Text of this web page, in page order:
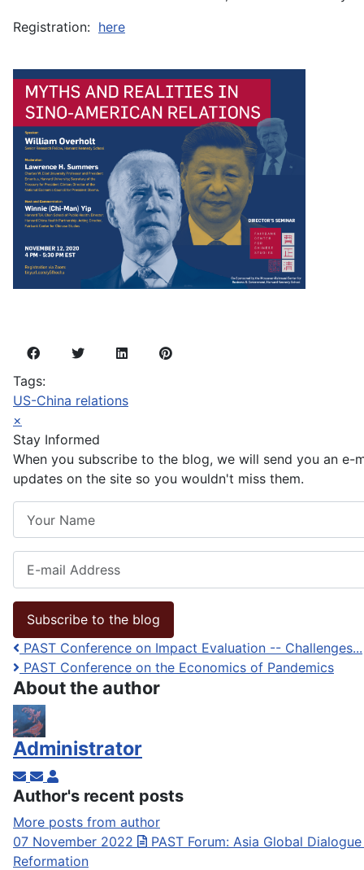
Registration: here
Tags:
US-China relations
×
Stay Informed
When you subscribe to the blog, we will send you an e-
updates on the site so you wouldn't miss them.
Subscribe to the blog
PAST Conference on Impact Evaluation -- Challenges...
PAST Conference on the Economics of Pandemics
About the author
Administrator
Subscribe to updates from author
Unsubscribe to updates from author
Administrator
Author's recent posts
More posts from author
07 November 2022
PAST Forum: Asia Global
Reformation